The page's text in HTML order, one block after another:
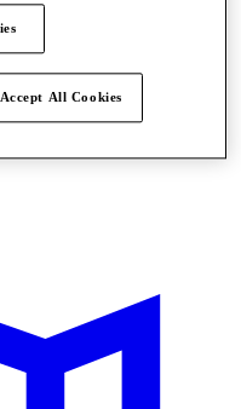
Accept All Cookies